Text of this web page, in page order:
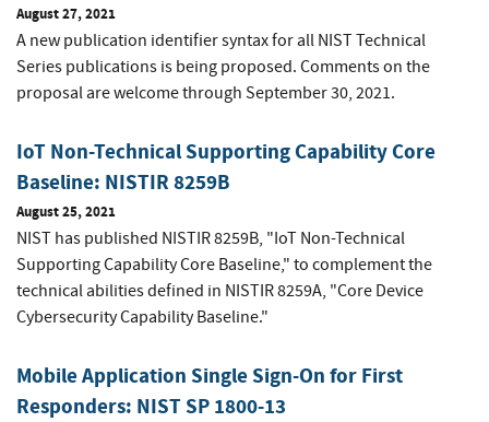
August 27, 2021
A new publication identifier syntax for all NIST Technical
Series publications is being proposed. Comments on the
proposal are welcome through September 30, 2021.
IoT Non-Technical Supporting Capability Core
Baseline: NISTIR 8259B
August 25, 2021
NIST has published NISTIR 8259B, "IoT Non-Technical
Supporting Capability Core Baseline," to complement the
technical abilities defined in NISTIR 8259A, "Core Device
Cybersecurity Capability Baseline."
Mobile Application Single Sign-On for First
Responders: NIST SP 1800-13